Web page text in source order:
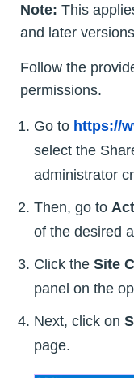
Note: This
and later
Follow the
permissions.
Go to https://
select the
administrator
Then, go to
of the desired
Click the Site
panel on the
Next, click on
page.